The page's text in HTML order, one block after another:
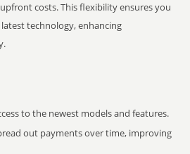
costs. This flexibility ensures you
technology, enhancing
to the newest models and features.
out payments over time, improving